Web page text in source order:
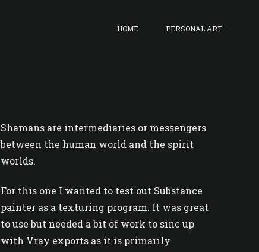
HOME PERSONAL ART
Shamans are intermediaries or messengers
between the human world and the spirit
worlds.
For this one I wanted to test out Substance
painter as a texturing program. It was great
to use but needed a bit of work to sinc up
with Vray exports as it is primarily